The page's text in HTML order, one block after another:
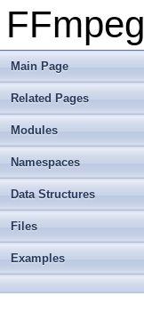
FFmpeg
Main Page
Related Pages
Modules
Namespaces
Data Structures
Files
Examples